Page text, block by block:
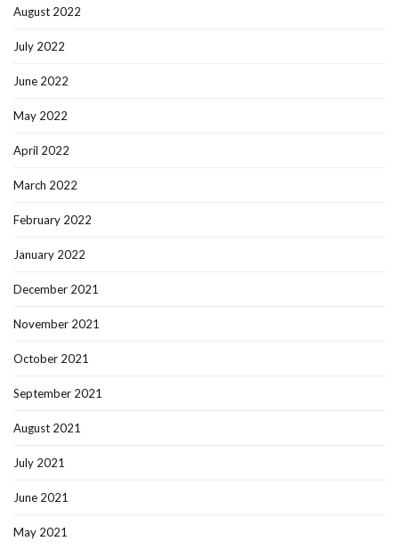
August 2022
July 2022
June 2022
May 2022
April 2022
March 2022
February 2022
January 2022
December 2021
November 2021
October 2021
September 2021
August 2021
July 2021
June 2021
May 2021